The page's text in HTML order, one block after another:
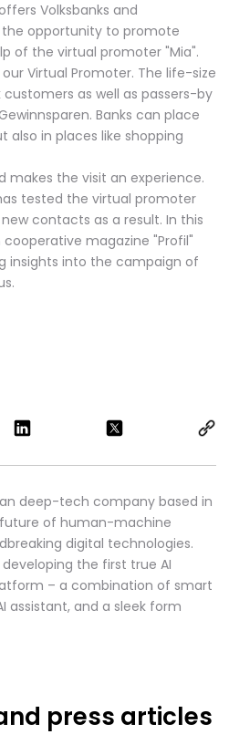
Volksbanks and
the opportunity to promote
of the virtual promoter "Mia".
Virtual Promoter. The life-size
as well as passers-by
Banks can place
also in places like shopping
the visit an experience.
tested the virtual promoter
contacts as a result. In this
magazine "Profil"
insights into the campaign of
deep-tech company based in
future of human-machine
digital technologies.
developing the first true AI
– a combination of smart
assistant, and a sleek form
press articles